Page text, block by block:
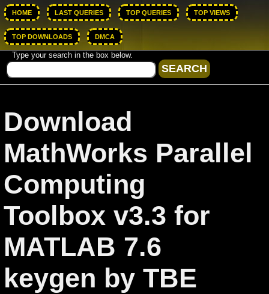
HOME LAST QUERIES TOP QUERIES TOP VIEWS
TOP DOWNLOADS DMCA
Type your search in the box below.
Download
MathWorks Parallel
Computing
Toolbox v3.3 for
MATLAB 7.6
keygen by TBE